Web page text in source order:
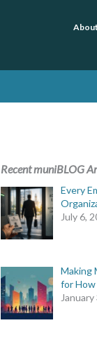
Recent muniBLOG
Every
July 6,
Making
for How